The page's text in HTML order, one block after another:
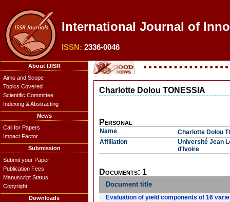
International Journal of
ISSN: 2336-0046
About IJISR
Aims and Scope
Topics Covered
Scientific Committee
Indexing & Abstracting
News
Call for Papers
Impact Factor
Submission
Submit your Paper
Publication Fees
Manuscript Status
Copyright
Downloads
Charlotte Dolou TONESSIA
Personal
Name
Charlotte Dolou
Affiliation
Université Jean
d'Ivoire
Documents: 1
Document title
Evaluation of yield components of 16